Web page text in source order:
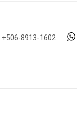
+506-8913-1602